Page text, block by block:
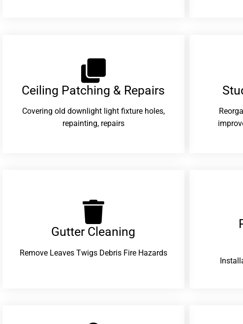
Ceiling Patching & Repairs
Covering old downlight light fixture holes,
repainting, repairs
Gutter Cleaning
Remove Leaves Twigs Debris Fire Hazards